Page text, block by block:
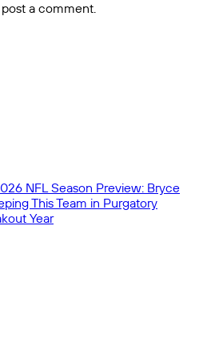
a comment.
NFL Season Preview: Bryce
This Team in Purgatory
Year